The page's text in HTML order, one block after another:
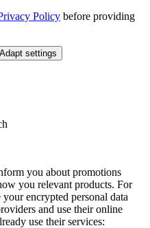
Policy before providing
Adapt settings
you about promotions
you relevant products. For
encrypted personal data
and use their online
use their services: